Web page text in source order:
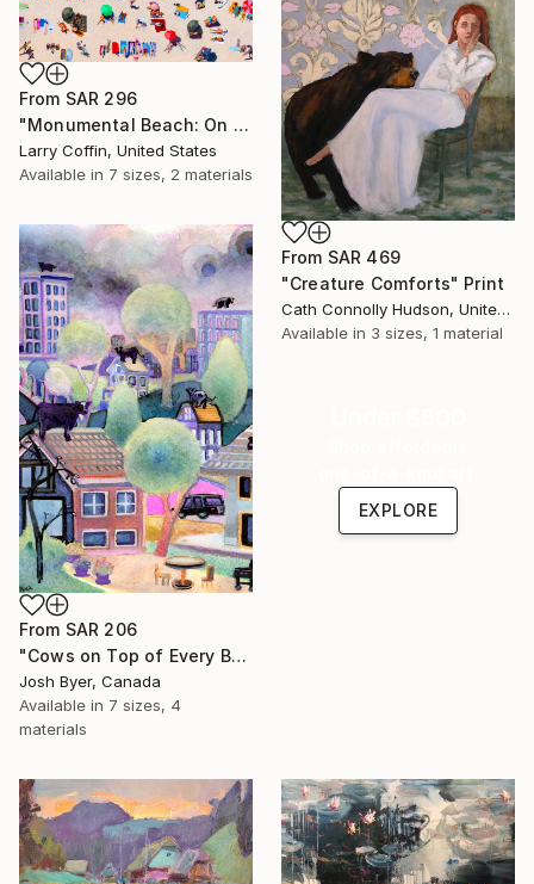
From SAR 296
"Monumental Beach: On four canvases :Limited Edition 1of 3" Print
Larry Coffin, United States
Available in 7 sizes, 2 materials
From SAR 469
"Creature Comforts" Print
Cath Connolly Hudson, United States
Available in 3 sizes, 1 material
From SAR 206
"Cows on Top of Every Building" Print
Josh Byer, Canada
Available in 7 sizes, 4
materials
EXPLORE